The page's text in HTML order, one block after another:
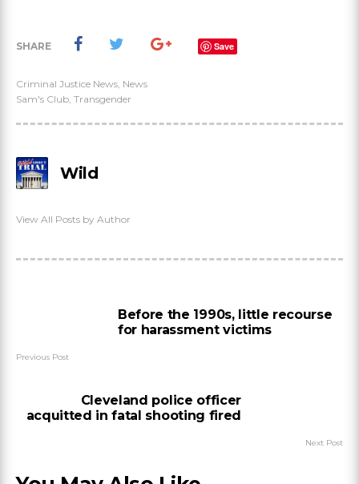
SHARE Save
Criminal Justice News, News
Sam's Club, Transgender
Wild
View All Posts by Author
Before the 1990s, little recourse
for harassment victims
Previous Post
Cleveland police officer
acquitted in fatal shooting fired
Next Post